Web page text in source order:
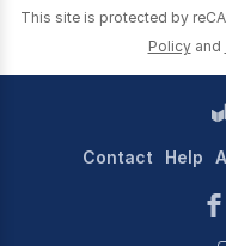
This site is protected by
Policy and
Contact Help